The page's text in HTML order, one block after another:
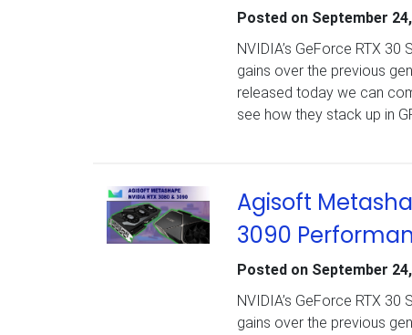
Posted on September
NVIDIA’s GeForce RTX
gains over the previous
released today we can
see how they stack up in
Agisoft
3090
Posted on September
NVIDIA’s GeForce RTX
gains over the previous